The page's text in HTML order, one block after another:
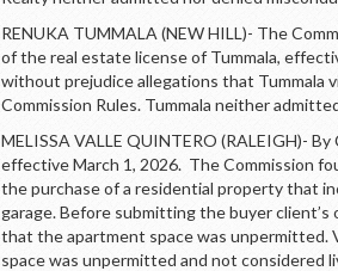
RENUKA TUMMALA (NEW HILL)- The
of the real estate license of Tummala,
without prejudice allegations that Tummala
Commission Rules. Tummala neither
MELISSA VALLE QUINTERO (RALEIGH)-
effective March 1, 2026. The Commission
the purchase of a residential property that
garage. Before submitting the buyer
that the apartment space was
space was unpermitted and not considered